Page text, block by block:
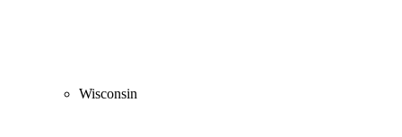
Wisconsin